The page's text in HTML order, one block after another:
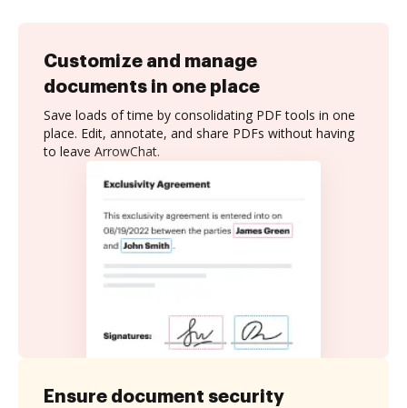
Customize and manage
documents in one place
Save loads of time by consolidating PDF tools in one
place. Edit, annotate, and share PDFs without having
to leave ArrowChat.
Ensure document security